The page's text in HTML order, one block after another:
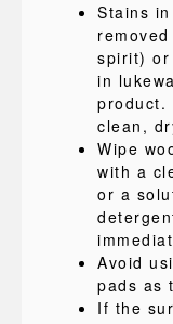
Stains
spirit) or
in
product.
clean,
Wipe
with a
or a
Avoid
pads as
If the